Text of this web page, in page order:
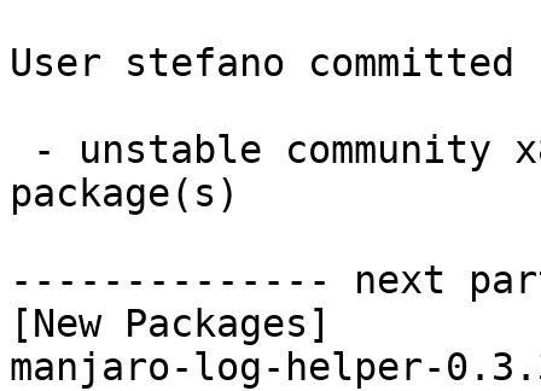
User stefano
package(s)
-------------- next
[New Packages]
manjaro-log-helper-